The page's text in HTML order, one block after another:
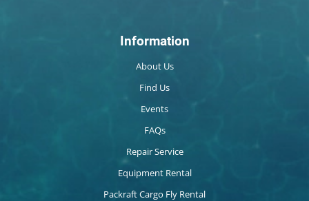
Information
About Us
Find Us
Events
FAQs
Repair Service
Equipment Rental
Packraft Cargo Fly Rental